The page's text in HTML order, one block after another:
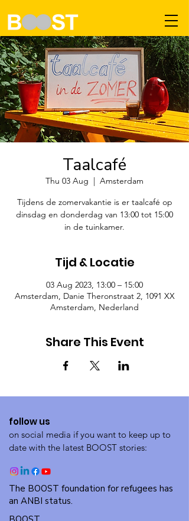
Taalcafé
Thu 03 Aug
  |
Amsterdam
Tijdens de zomervakantie is er taalcafé op
dinsdag en donderdag van 13:00 tot 15:00
in de tuinkamer.
Tijd & Locatie
03 Aug 2023, 13:00 – 15:00
Amsterdam, Danie Theronstraat 2, 1091 XX
Amsterdam, Nederland
Share This Event
follow us
on social media if you want to keep up to
date with the latest BOOST stories:
The BOOST foundation for refugees has
an ANBI status.